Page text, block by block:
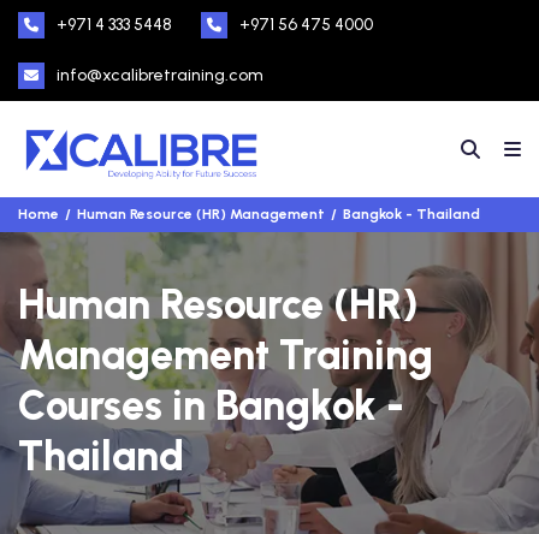
+971 4 333 5448 +971 56 475 4000
info@xcalibretraining.com
Home Human Resource (HR) Management Bangkok - Thailand
Human Resource (HR)
Management Training
Courses in Bangkok -
Thailand